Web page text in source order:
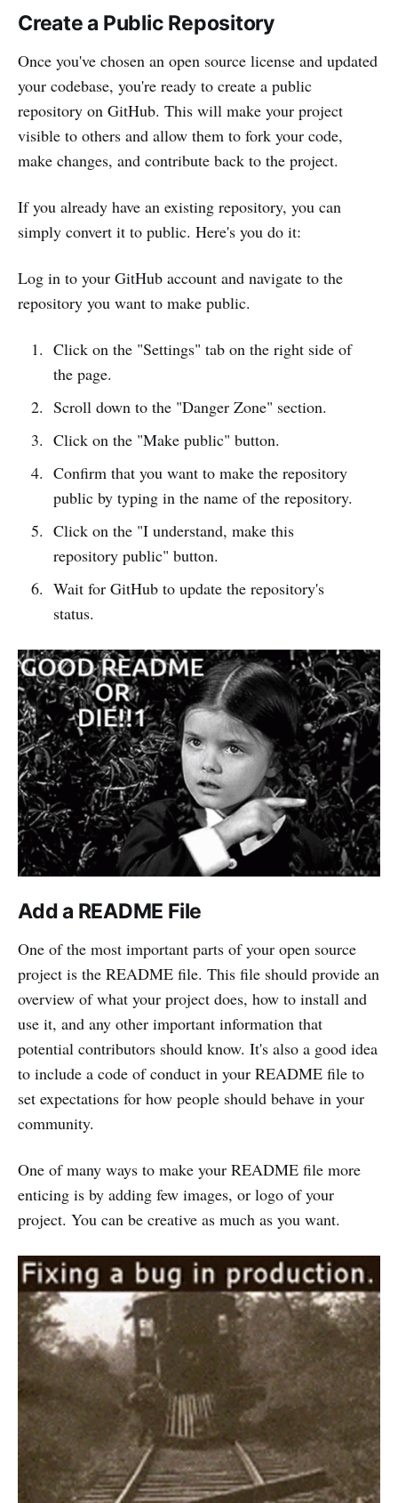
Create a Public Repository
Once you've chosen an open source license and updated
your codebase, you're ready to create a public
repository on GitHub. This will make your project
visible to others and allow them to fork your code,
make changes, and contribute back to the project.
If you already have an existing repository, you can
simply convert it to public. Here's you do it:
Log in to your GitHub account and navigate to the
repository you want to make public.
Click on the "Settings" tab on the right side of
the page.
Scroll down to the "Danger Zone" section.
Click on the "Make public" button.
Confirm that you want to make the repository
public by typing in the name of the repository.
Click on the "I understand, make this
repository public" button.
Wait for GitHub to update the repository's
status.
Add a README File
One of the most important parts of your open source
project is the README file. This file should provide an
overview of what your project does, how to install and
use it, and any other important information that
potential contributors should know. It's also a good idea
to include a code of conduct in your README file to
set expectations for how people should behave in your
community.
One of many ways to make your README file more
enticing is by adding few images, or logo of your
project. You can be creative as much as you want.